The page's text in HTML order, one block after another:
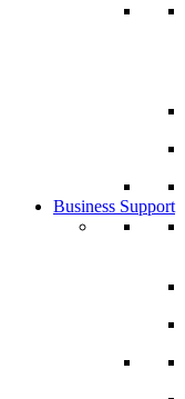
Business Support